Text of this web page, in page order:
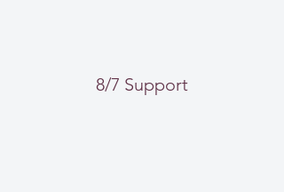
8/7 Support